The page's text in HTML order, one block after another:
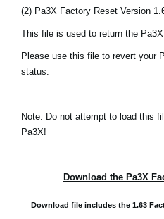
(2) Pa3X Factory Reset Version
This file is used to return the
Please use this file to revert your
status.
Note: Do not attempt to load this
Pa3X!
Download the Pa3X
Download file includes the 1.63